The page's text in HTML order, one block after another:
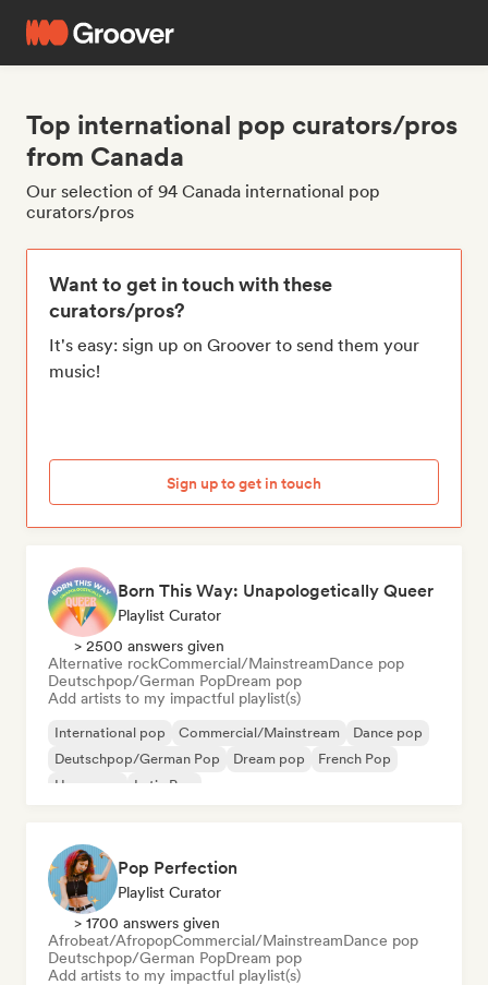
Top international pop curators/pros
from Canada
Our selection of 94 Canada international pop
curators/pros
Want to get in touch with these
curators/pros?
It's easy: sign up on Groover to send them your
music!
Sign up to get in touch
Born This Way: Unapologetically Queer
Playlist Curator
> 2500 answers given
Alternative rockCommercial/MainstreamDance pop
Deutschpop/German PopDream pop
Add artists to my impactful playlist(s)
International pop Commercial/Mainstream
Dance pop
Deutschpop/German Pop
Dream pop
French Pop
Hyperpop
Latin Pop
Pop Perfection
Playlist Curator
> 1700 answers given
Afrobeat/AfropopCommercial/MainstreamDance pop
Deutschpop/German PopDream pop
Add artists to my impactful playlist(s)